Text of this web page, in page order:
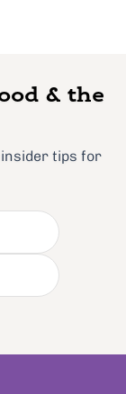
& the
tips for